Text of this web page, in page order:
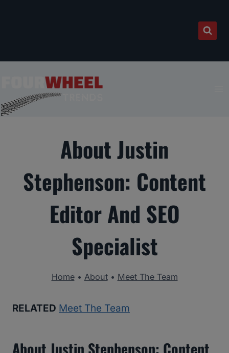
About Justin
Stephenson: Content
Editor And SEO
Specialist
Home• About• Meet The Team
RELATED Meet The Team
About Justin Stephenson: Content